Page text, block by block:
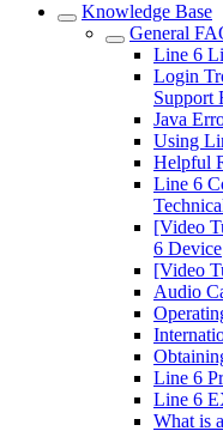
Knowledge Base
General
Line 6
Login
Support
Java
Using
Helpful
Line 6
[Video
6 Device
[Video
Audio
Line 6
Line 6
What is